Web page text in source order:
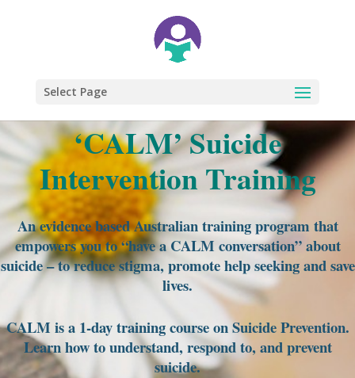
Select Page
‘CALM’Suicide
Intervention Training
An evidence based Australian training program that
empowers you to “have a CALM conversation” about
suicide – to reduce stigma, promote help seeking and save
lives.
CALM is a 1-day training course on Suicide Prevention.
Learn how to understand, respond to, and prevent
suicide.